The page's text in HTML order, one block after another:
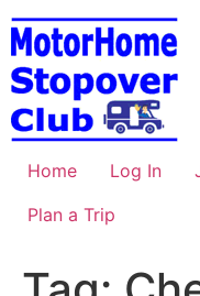
Skip
to
content
Home Log In
Plan a Trip